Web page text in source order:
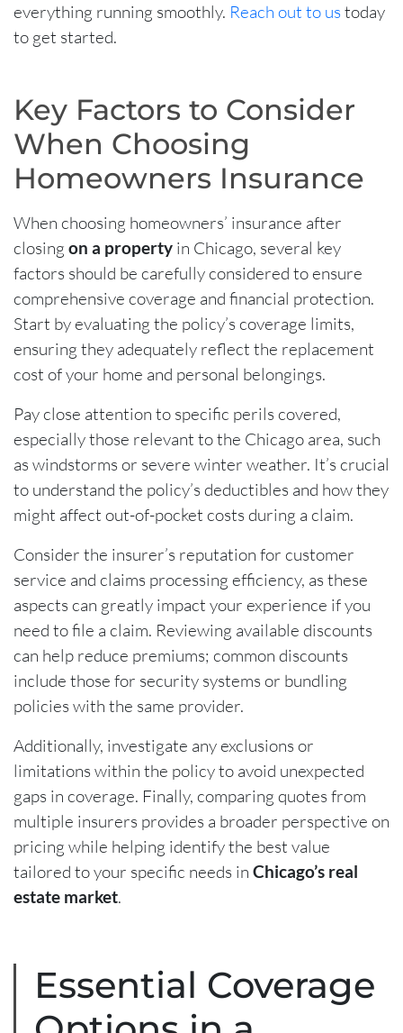
everything running smoothly. Reach out to us today
to get started.
Key Factors to Consider
When Choosing
Homeowners Insurance
When choosing homeowners’ insurance after
closing on a property in Chicago, several key
factors should be carefully considered to ensure
comprehensive coverage and financial protection.
Start by evaluating the policy’s coverage limits,
ensuring they adequately reflect the replacement
cost of your home and personal belongings.
Pay close attention to specific perils covered,
especially those relevant to the Chicago area, such
as windstorms or severe winter weather. It’s crucial
to understand the policy’s deductibles and how they
might affect out-of-pocket costs during a claim.
Consider the insurer’s reputation for customer
service and claims processing efficiency, as these
aspects can greatly impact your experience if you
need to file a claim. Reviewing available discounts
can help reduce premiums; common discounts
include those for security systems or bundling
policies with the same provider.
Additionally, investigate any exclusions or
limitations within the policy to avoid unexpected
gaps in coverage. Finally, comparing quotes from
multiple insurers provides a broader perspective on
pricing while helping identify the best value
tailored to your specific needs in Chicago’s real
estate market.
Essential Coverage